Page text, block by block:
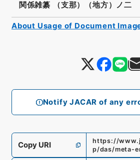
Notify JACAR of any
関係雑纂 （支那）（地方）ノ二
Copy URI
https://
p/das/meta-
About Usage of Document